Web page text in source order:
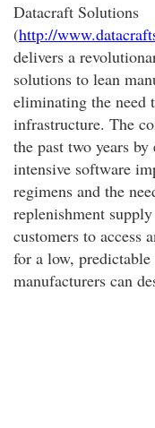
Datacraft Solutions
(http://
delivers a
solutions to lean
eliminating the need
infrastructure. The
the past two years
intensive software
regimens and the
replenishment
customers to access
for a low,
manufacturers can